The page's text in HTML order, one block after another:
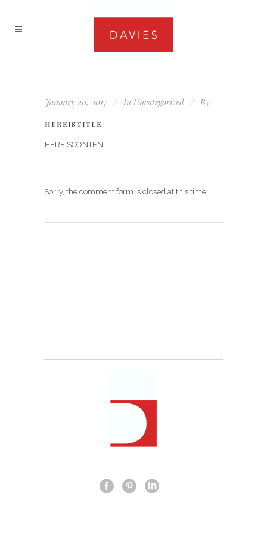
January 20, 2017 In Uncategorized By
HEREISTITLE
HEREISCONTENT
Sorry, the comment form is closed at this time.